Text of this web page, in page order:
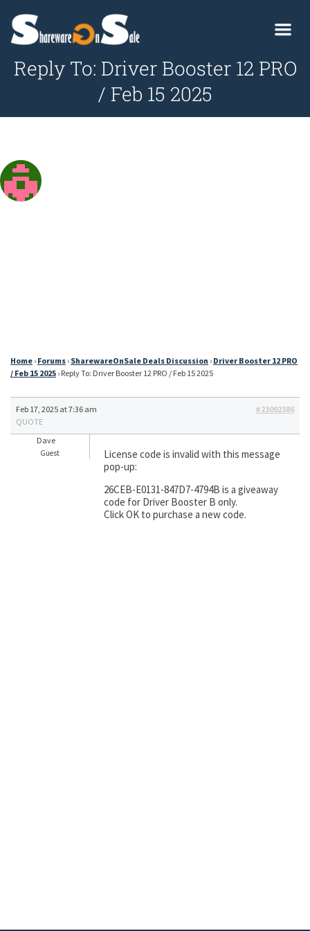
Reply To: Driver Booster 12 PRO
/ Feb 15 2025
Home › Forums › SharewareOnSale Deals Discussion › Driver Booster 12 PRO
/ Feb 15 2025 › Reply To: Driver Booster 12 PRO / Feb 15 2025
Feb 17, 2025 at 7:36 am
#23092386
QUOTE
Dave
Guest
License code is invalid with this message
pop-up:
26CEB-E0131-847D7-4794B is a giveaway
code for Driver Booster B only.
Click OK to purchase a new code.